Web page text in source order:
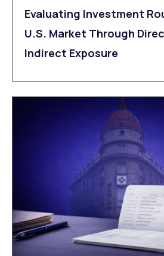
Evaluating Investment
U.S. Market Through
Indirect Exposure